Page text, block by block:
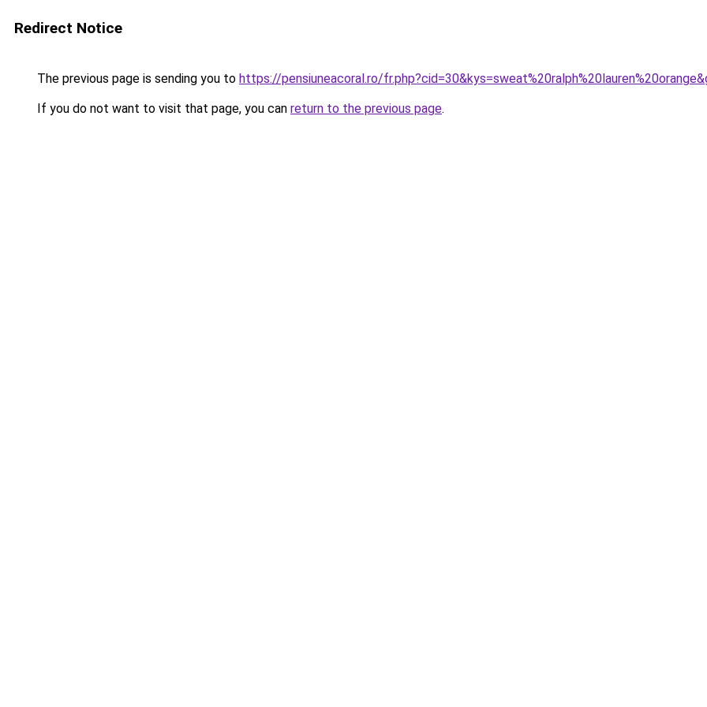
Redirect Notice
The previous page is sending you to https://pensiuneacoral.ro/
If you do not want to visit that page, you can return to the previous page.